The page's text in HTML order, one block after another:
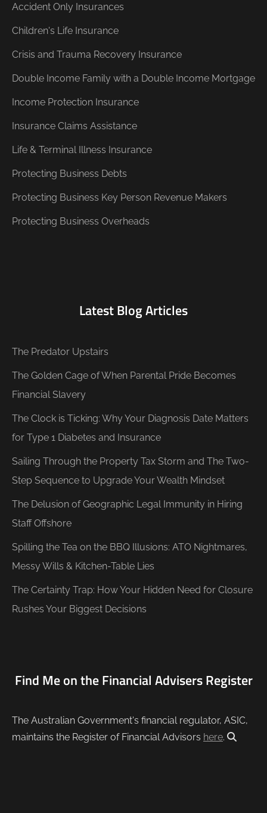
Accident Only Insurances
Children's Life Insurance
Crisis and Trauma Recovery Insurance
Double Income Family with a Double Income Mortgage
Income Protection Insurance
Insurance Claims Assistance
Life & Terminal Illness Insurance
Protecting Business Debts
Protecting Business Key Person Revenue Makers
Protecting Business Overheads
Latest Blog Articles
The Predator Upstairs
The Golden Cage of When Parental Pride Becomes
Financial Slavery
The Clock is Ticking: Why Your Diagnosis Date Matters
for Type 1 Diabetes and Insurance
Sailing Through the Property Tax Storm and The Two-
Step Sequence to Upgrade Your Wealth Mindset
The Delusion of Geographic Legal Immunity in Hiring
Staff Offshore
Spilling the Tea on the BBQ Illusions: ATO Nightmares,
Messy Wills & Kitchen-Table Lies
The Certainty Trap: How Your Hidden Need for Closure
Rushes Your Biggest Decisions
Find Me on the Financial Advisers Register
The Australian Government's financial regulator, ASIC,
maintains the Register of Financial Advisors here.